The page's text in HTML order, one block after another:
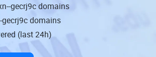
gecrj9c domains
gecrj9c domains
(last 24h)